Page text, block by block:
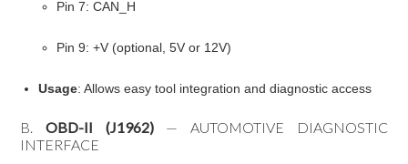
Pin 7: CAN_H
Pin 9: +V (optional, 5V or 12V)
Usage: Allows easy tool integration and diagnostic access
B.OBD-II (J1962)— AUTOMOTIVE DIAGNOSTIC
INTERFACE